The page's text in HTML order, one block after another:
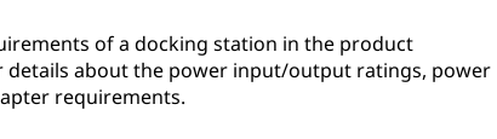
of a docking station in the product
about the power input/output ratings, power
requirements.